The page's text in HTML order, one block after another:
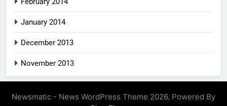
January 2014
December 2013
November 2013
Newsmatic - News WordPress Theme 2026. Powered By